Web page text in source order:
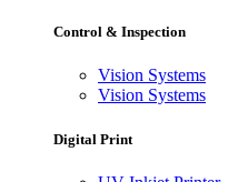
Control & Inspection
Vision Systems
Vision Systems
Digital Print